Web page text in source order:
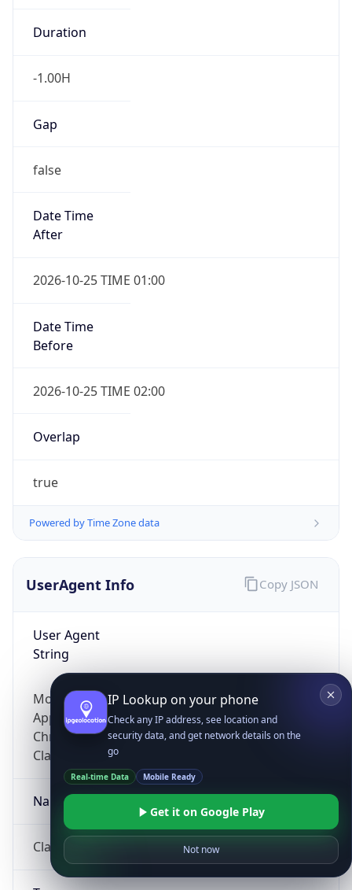
Duration
-1.00H
Gap
false
Date Time
After
2026-10-25 TIME 01:00
Date Time
Before
2026-10-25 TIME 02:00
Overlap
true
Powered by Time Zone data
UserAgent Info
User Agent
String
Mozilla/5.0 (Linux; Android 14; Pixel 8)
AppleWebKit/537.36 (KHTML, like Gecko)
Chrome/131.0.0.0 Mobile Safari/537.36;
ClaudeBot/1.0; +claudebot@anthropic.com)
Name
ClaudeBot
Copy JSON
IP Lookup on your phone
Check any IP address, see location and
security data, and get network details on the
go
Real-time Data Mobile Ready
Get it on Google Play
Not now